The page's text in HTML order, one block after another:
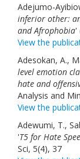
Adejumo-
inferior other:
and Afrophobia'
View the
Adesokan, A.,
level emotion
hate and
Analysis and
View the
Adewumi, T.,
'T5 for Hate
Sci, 5(4), 37